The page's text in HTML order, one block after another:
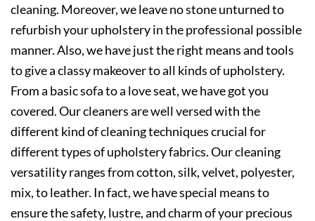
cleaning. Moreover, we leave no stone unturned to
refurbish your upholstery in the professional possible
manner. Also, we have just the right means and tools
to give a classy makeover to all kinds of upholstery.
From a basic sofa to a love seat, we have got you
covered. Our cleaners are well versed with the
different kind of cleaning techniques crucial for
different types of upholstery fabrics. Our cleaning
versatility ranges from cotton, silk, velvet, polyester,
mix, to leather. In fact, we have special means to
ensure the safety, lustre, and charm of your precious